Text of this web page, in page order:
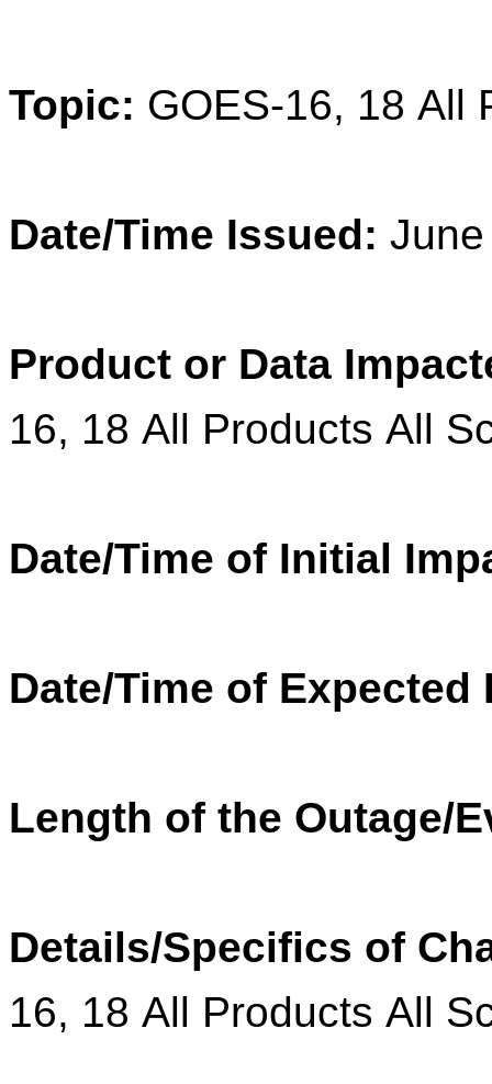
Topic: GOES-16, 18 All
Date/Time Issued:
Product or Data
16, 18 All Products All
Date/Time of Initial
Date/Time of Expected
Length of the Outage/
Details/Specifics of
16, 18 All Products All